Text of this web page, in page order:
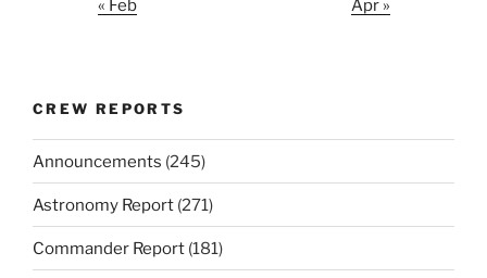
« Feb Apr »
CREW REPORTS
Announcements (245)
Astronomy Report (271)
Commander Report (181)